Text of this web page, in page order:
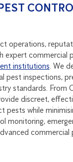
operations,
expert commercial
institutions. We
pest inspections,
standards. From
discreet,
while
monitoring,
commercial